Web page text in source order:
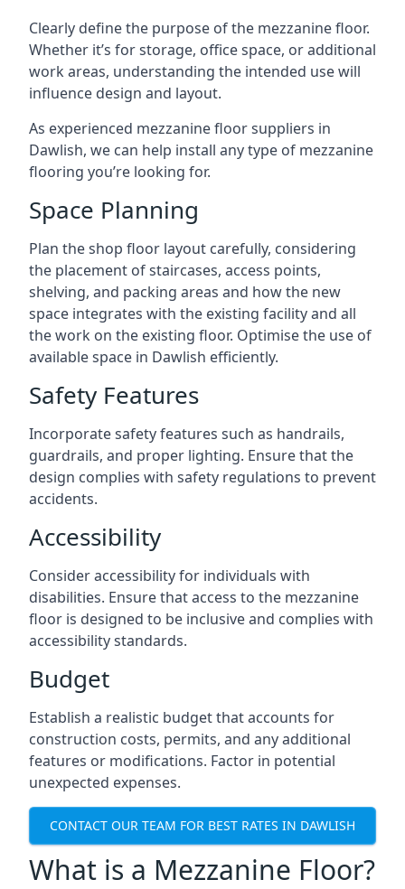
Clearly define the purpose of the mezzanine floor.
Whether it’s for storage, office space, or additional
work areas, understanding the intended use will
influence design and layout.
As experienced mezzanine floor suppliers in
Dawlish, we can help install any type of mezzanine
flooring you’re looking for.
Space Planning
Plan the shop floor layout carefully, considering
the placement of staircases, access points,
shelving, and packing areas and how the new
space integrates with the existing facility and all
the work on the existing floor. Optimise the use of
available space in Dawlish efficiently.
Safety Features
Incorporate safety features such as handrails,
guardrails, and proper lighting. Ensure that the
design complies with safety regulations to prevent
accidents.
Accessibility
Consider accessibility for individuals with
disabilities. Ensure that access to the mezzanine
floor is designed to be inclusive and complies with
accessibility standards.
Budget
Establish a realistic budget that accounts for
construction costs, permits, and any additional
features or modifications. Factor in potential
unexpected expenses.
CONTACT OUR TEAM FOR BEST RATES IN DAWLISH
What is a Mezzanine Floor?